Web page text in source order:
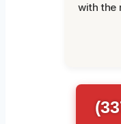
with the